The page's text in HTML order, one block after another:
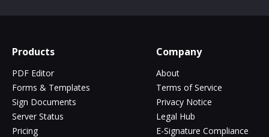
Products
PDF Editor
Forms & Templates
Sign Documents
Server Status
Pricing
Company
About
Terms of Service
Privacy Notice
Legal Hub
E-Signature Compliance